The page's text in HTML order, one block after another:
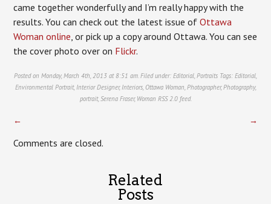
came together wonderfully and I’m really happy with the
results. You can check out the latest issue ofOttawa
Woman online, or pick up a copy around Ottawa. You can see
the cover photo over on Flickr.
Posted on Monday, March 4th, 2013 at 8:51 am. Filed under: Editorial, Portraits Tags: Editorial,
Environmental Portrait, Interior Designer, Interiors, Ottawa Woman, Photographer,Photography,
portrait, Serena Fraser, Woman RSS 2.0feed.
← →
Comments are closed.
Related
Posts